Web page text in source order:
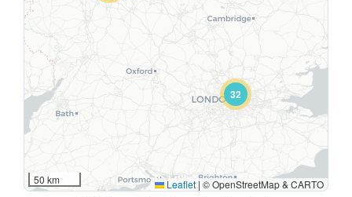
32
50 km Leaflet | © OpenStreetMap & CARTO